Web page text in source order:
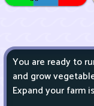
You are ready to
and grow
Expand your farm